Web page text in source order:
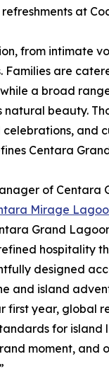
at
from intimate
are
a broad
natural beauty.
and
Centara
of
Mirage
Grand
hospitality
designed
and island
first year, global
for island
moment, and